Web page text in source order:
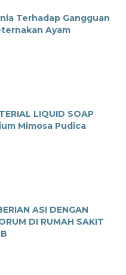
Terhadap Gangguan
Ayam
LIQUID SOAP
Mimosa Pudica
ASI DENGAN
DI RUMAH SAKIT